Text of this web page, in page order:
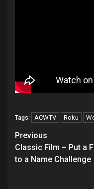
Tags: ACWTV Roku
Post
navigation
Previous
Classic Film – Put a
to a Name Challenge